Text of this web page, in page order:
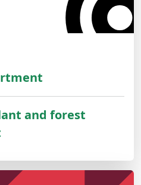
and forest